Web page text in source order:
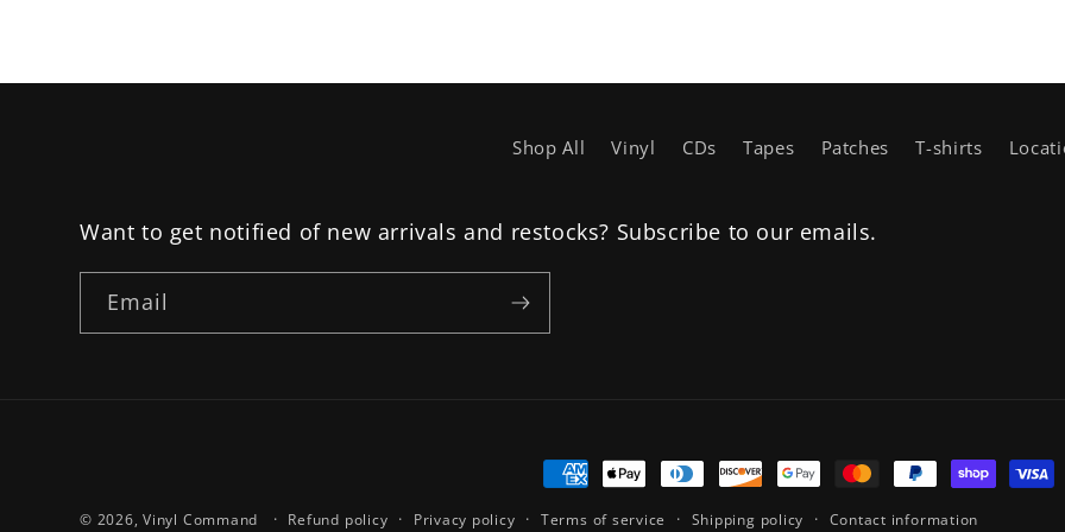
Shop All Vinyl CDs Tapes Patches T-shirts
Want to get notified of new arrivals and restocks? Subscribe to our emails.
Email
Payment
methods
© 2026,Vinyl Command Refund policy Privacy policy Terms of service Shipping policy Contact information